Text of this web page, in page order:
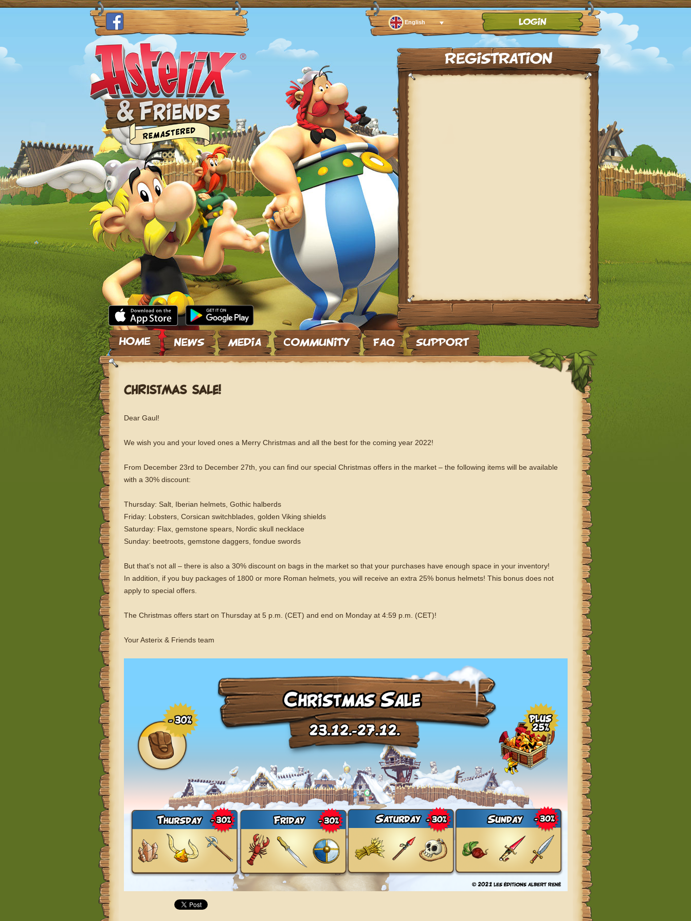
English
Skip to content
CHRISTMAS SALE!
Dear Gaul!
We wish you and your loved ones a Merry Christmas and all the best for the coming year 2022!
From December 23rd to December 27th, you can find our special Christmas offers in the market – the following items will be available
with a 30% discount:
Thursday: Salt, Iberian helmets, Gothic halberds
Friday: Lobsters, Corsican switchblades, golden Viking shields
Saturday: Flax, gemstone spears, Nordic skull necklace
Sunday: beetroots, gemstone daggers, fondue swords
But that’s not all – there is also a 30% discount on bags in the market so that your purchases have enough space in your inventory!
In addition, if you buy packages of 1800 or more Roman helmets, you will receive an extra 25% bonus helmets! This bonus does not
apply to special offers.
The Christmas offers start on Thursday at 5 p.m. (CET) and end on Monday at 4:59 p.m. (CET)!
Your Asterix & Friends team